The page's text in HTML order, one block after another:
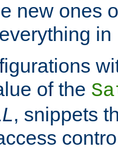
new ones
in
of the
, snippets